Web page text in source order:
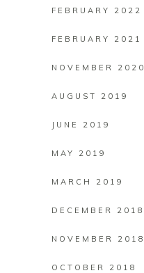
FEBRUARY 2022
FEBRUARY 2021
NOVEMBER 2020
AUGUST 2019
JUNE 2019
MAY 2019
MARCH 2019
DECEMBER 2018
NOVEMBER 2018
OCTOBER 2018